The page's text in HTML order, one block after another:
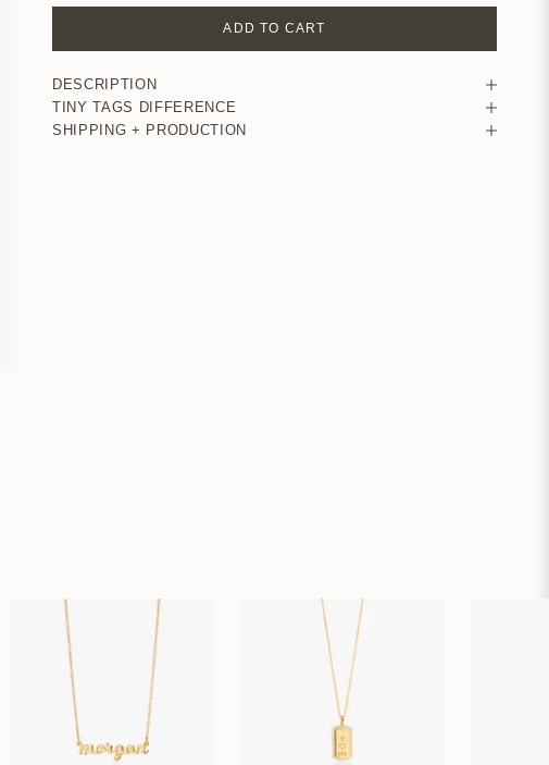
ADD TO CART
DESCRIPTION
TINY TAGS DIFFERENCE
SHIPPING + PRODUCTION